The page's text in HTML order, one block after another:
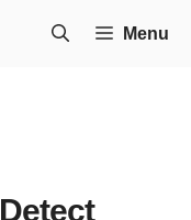
Menu